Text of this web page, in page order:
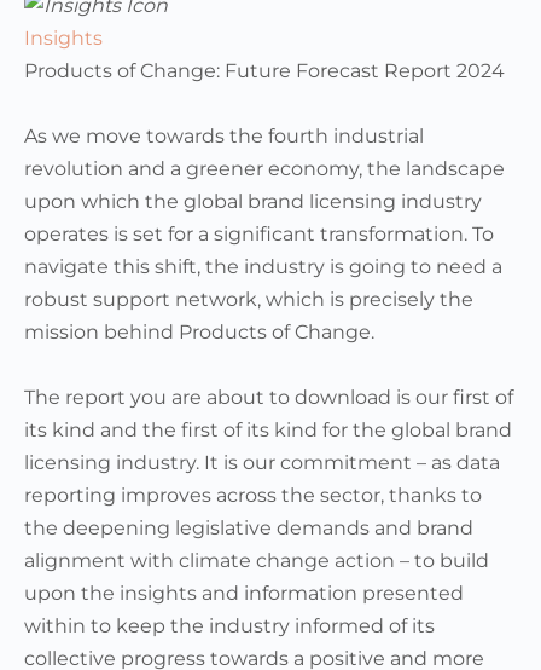
Insights
Products of Change: Future Forecast Report 2024
As we move towards the fourth industrial
revolution and a greener economy, the landscape
upon which the global brand licensing industry
operates is set for a significant transformation. To
navigate this shift, the industry is going to need a
robust support network, which is precisely the
mission behind Products of Change.
The report you are about to download is our first of
its kind and the first of its kind for the global brand
licensing industry. It is our commitment – as data
reporting improves across the sector, thanks to
the deepening legislative demands and brand
alignment with climate change action – to build
upon the insights and information presented
within to keep the industry informed of its
collective progress towards a positive and more